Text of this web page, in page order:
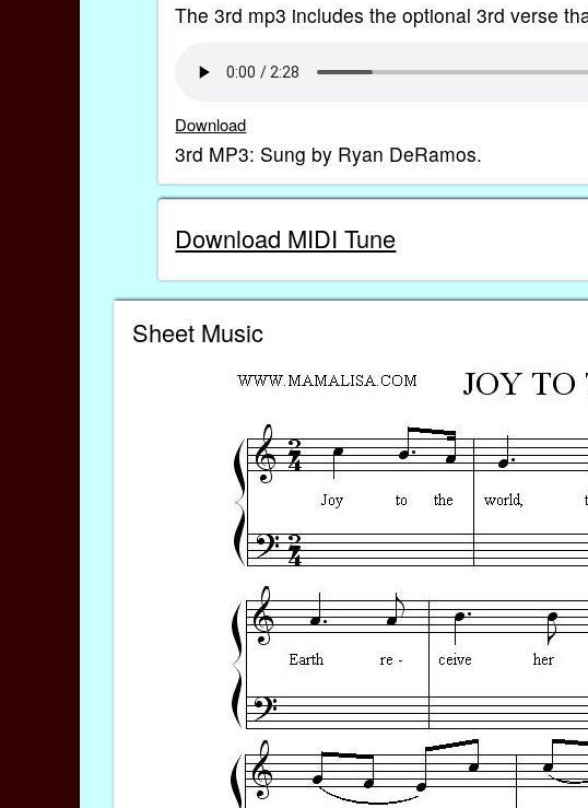
The 3rd mp3 includes the optional 3rd verse
Download
3rd MP3: Sung by Ryan DeRamos.
Download MIDI Tune
Sheet Music